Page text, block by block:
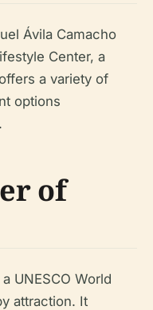
Ávila Camacho
Center, a
a variety of
options
of
UNESCO World
attraction. It